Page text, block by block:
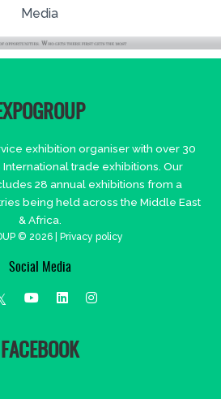
Media
exhibition organiser with over 30
trade exhibitions. Our
28 annual exhibitions from a
being held across the Middle East
& Africa.
© 2026 | Privacy policy
Social Media
FACEBOOK